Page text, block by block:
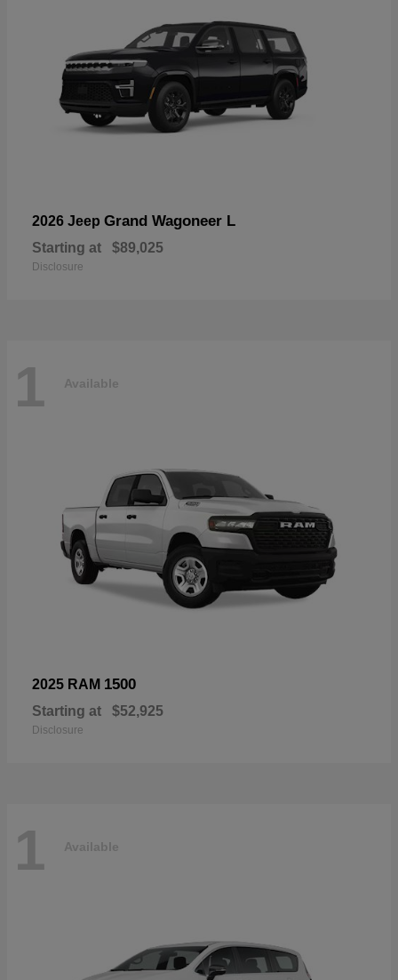
2026 Jeep Grand Wagoneer L
Starting at $89,025
Disclosure
1 Available
2025 RAM 1500
Starting at $52,925
Disclosure
1 Available